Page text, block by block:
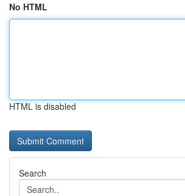
No HTML
HTML is disabled
Search